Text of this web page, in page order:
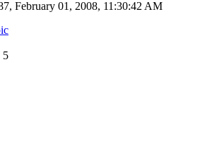
February 01, 2008, 11:30:42 AM
5